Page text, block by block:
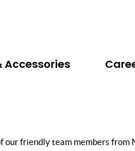
Accessories
friendly team members from